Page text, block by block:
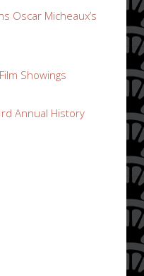
Oscar Micheaux’s
Showings
Annual History